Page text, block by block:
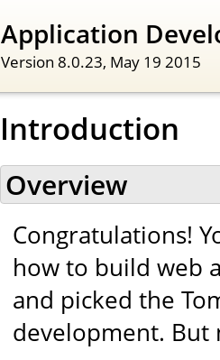
Application
Version 8.0.23, May 19 2015
Introduction
Overview
Congratulations!
how to build web
and picked the
development. But